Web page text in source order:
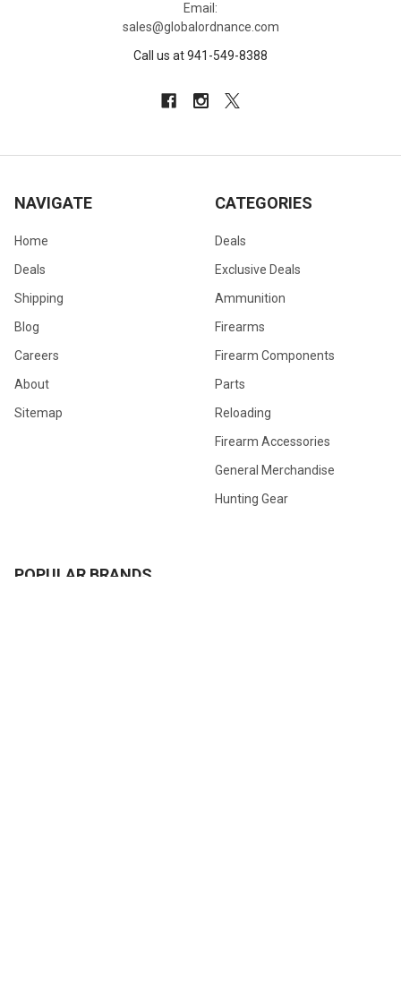
Email:
sales@globalordnance.com
Call us at 941-549-8388
NAVIGATE
Home
Deals
Shipping
Blog
Careers
About
Sitemap
CATEGORIES
Deals
Exclusive Deals
Ammunition
Firearms
Firearm Components
Parts
Reloading
Firearm Accessories
General Merchandise
Hunting Gear
POPULAR BRANDS